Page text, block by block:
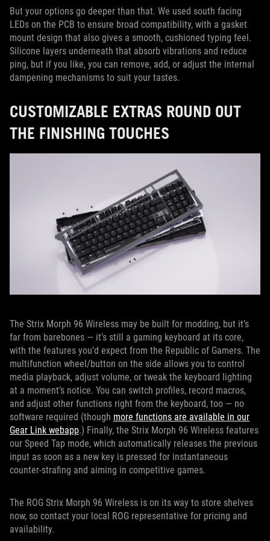
But your options go deeper than that. We used south facing
LEDs on the PCB to ensure broad compatibility, with a gasket
mount design that also gives a smooth, cushioned typing feel.
Silicone layers underneath that absorb vibrations and reduce
ping, but if you like, you can remove, add, or adjust the internal
dampening mechanisms to suit your tastes.
CUSTOMIZABLE EXTRAS ROUND OUT
THE FINISHING TOUCHES
The Strix Morph 96 Wireless may be built for modding, but it’s
far from barebones — it’s still a gaming keyboard at its core,
with the features you’d expect from the Republic of Gamers. The
multifunction wheel/button on the side allows you to control
media playback, adjust volume, or tweak the keyboard lighting
at a moment’s notice. You can switch profiles, record macros,
and adjust other functions right from the keyboard, too — no
software required (though more functions are available in our
Gear Link webapp.) Finally, the Strix Morph 96 Wireless features
our Speed Tap mode, which automatically releases the previous
input as soon as a new key is pressed for instantaneous
counter-strafing and aiming in competitive games.
The ROG Strix Morph 96 Wireless is on its way to store shelves
now, so contact your local ROG representative for pricing and
availability.